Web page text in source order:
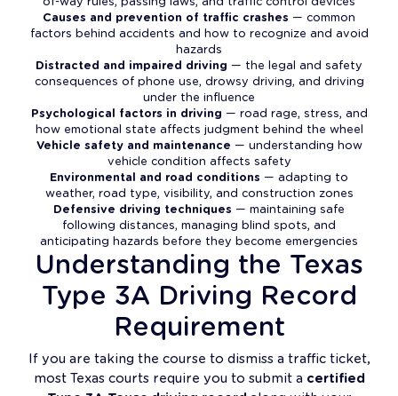
Causes and prevention of traffic crashes — common
factors behind accidents and how to recognize and avoid
hazards
Distracted and impaired driving — the legal and safety
consequences of phone use, drowsy driving, and driving
under the influence
Psychological factors in driving — road rage, stress, and
how emotional state affects judgment behind the wheel
Vehicle safety and maintenance — understanding how
vehicle condition affects safety
Environmental and road conditions — adapting to
weather, road type, visibility, and construction zones
Defensive driving techniques — maintaining safe
following distances, managing blind spots, and
anticipating hazards before they become emergencies
Understanding the Texas
Type 3A Driving Record
Requirement
If you are taking the course to dismiss a traffic ticket,
most Texas courts require you to submit a certified